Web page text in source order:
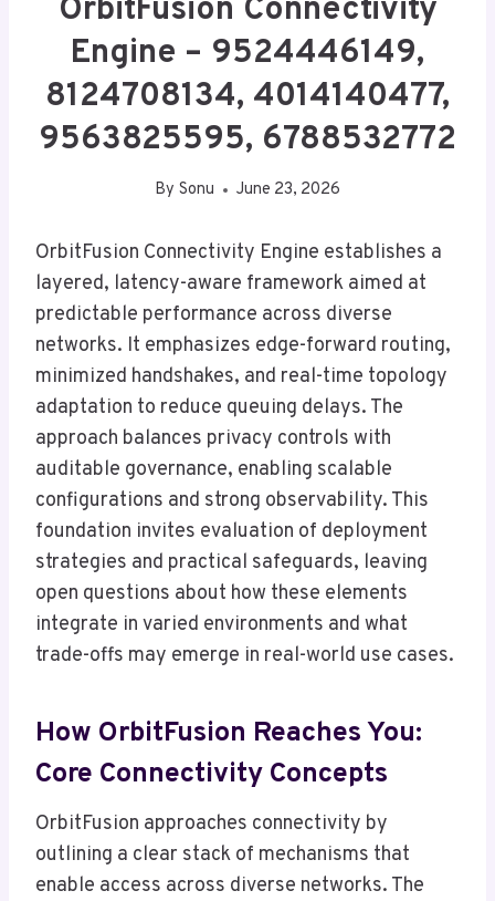
OrbitFusion Connectivity
Engine – 9524446149,
8124708134, 4014140477,
9563825595, 6788532772
By Sonu June 23, 2026
OrbitFusion Connectivity Engine establishes a
layered, latency-aware framework aimed at
predictable performance across diverse
networks. It emphasizes edge-forward routing,
minimized handshakes, and real-time topology
adaptation to reduce queuing delays. The
approach balances privacy controls with
auditable governance, enabling scalable
configurations and strong observability. This
foundation invites evaluation of deployment
strategies and practical safeguards, leaving
open questions about how these elements
integrate in varied environments and what
trade-offs may emerge in real-world use cases.
How OrbitFusion Reaches You:
Core Connectivity Concepts
OrbitFusion approaches connectivity by
outlining a clear stack of mechanisms that
enable access across diverse networks. The